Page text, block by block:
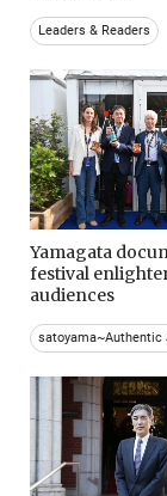
Leaders & Readers
Yamagata
festival
audiences
satoyama~Authentic